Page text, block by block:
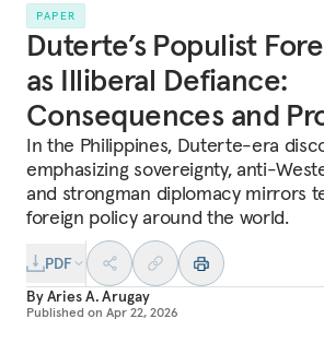
PAPER
Duterte’s Populist
as Illiberal Defiance:
Consequences and
In the Philippines, Duterte-era
emphasizing sovereignty, anti-
and strongman diplomacy mirrors
foreign policy around the world.
PDF
ByAries A. Arugay
Published on Apr 22, 2026